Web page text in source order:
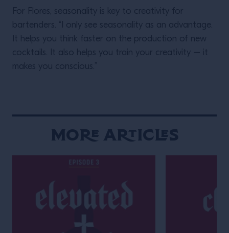
For Flores, seasonality is key to creativity for
bartenders. “I only see seasonality as an advantage.
It helps you think faster on the production of new
cocktails. It also helps you train your creativity – it
makes you conscious.”
More Articles